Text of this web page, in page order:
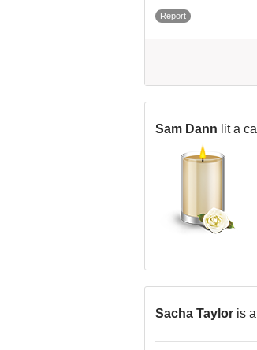
Report
Sam Dann lit a
Sacha Taylor is